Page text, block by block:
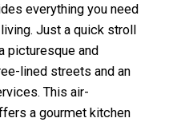
everything you need
Just a quick stroll
picturesque and
lined streets and an
This air-
a gourmet kitchen